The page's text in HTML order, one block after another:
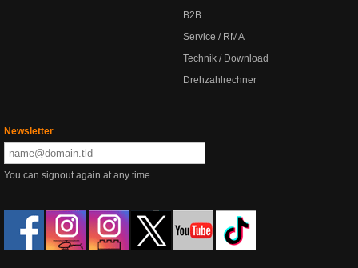
B2B
Service / RMA
Technik / Download
Drehzahlrechner
Newsletter
You can signout again at any time.